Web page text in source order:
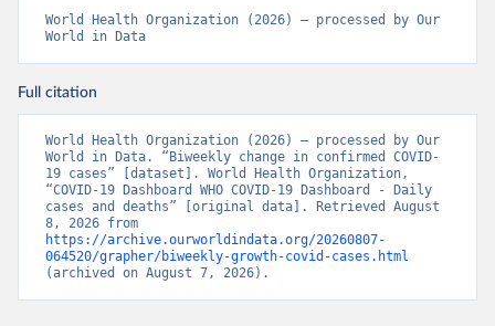
World Health Organization (2026) – processed by Our
World in Data
Full citation
World Health Organization (2026) – processed by Our
World in Data. “Biweekly change in confirmed COVID-
19 cases” [dataset]. World Health Organization,
“COVID-19 Dashboard WHO COVID-19 Dashboard - Daily
cases and deaths” [original data]. Retrieved August
https://archive.ourworldindata.org/20260807-
064520/grapher/biweekly-growth-covid-cases.html
(archived on August 7, 2026).